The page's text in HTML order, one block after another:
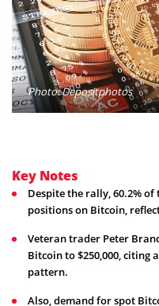
Photo: Depositphotos
Key Notes
Despite the rally, 60.2%
positions on Bitcoin,
Veteran trader Peter
Bitcoin to $250,000, citing
pattern.
Also, demand for spot